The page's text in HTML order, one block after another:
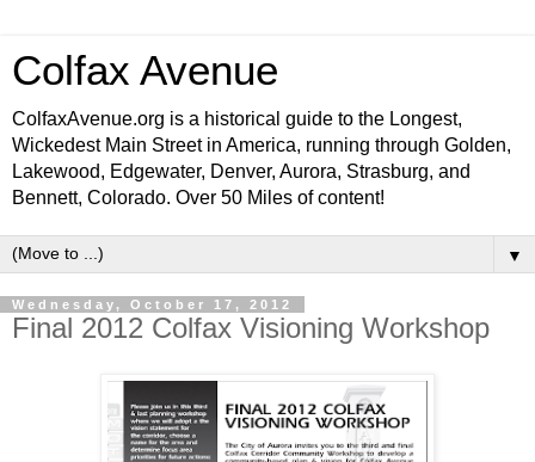
Colfax Avenue
ColfaxAvenue.org is a historical guide to the Longest,
Wickedest Main Street in America, running through Golden,
Lakewood, Edgewater, Denver, Aurora, Strasburg, and
Bennett, Colorado. Over 50 Miles of content!
▼
Wednesday, October 17, 2012
Final 2012 Colfax Visioning Workshop